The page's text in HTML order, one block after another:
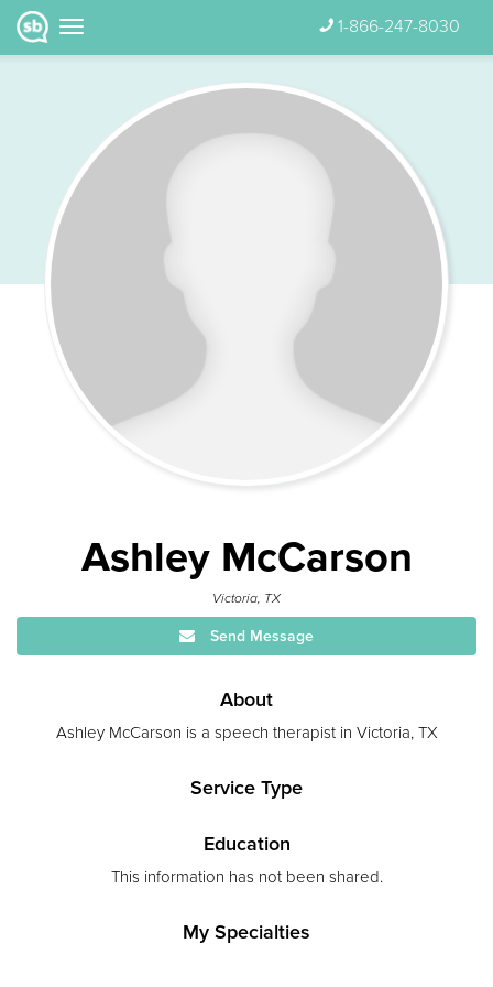
1-866-247-8030
Ashley McCarson
Victoria, TX
Send Message
About
Ashley McCarson is a speech therapist in Victoria, TX
Service Type
Education
This information has not been shared.
My Specialties